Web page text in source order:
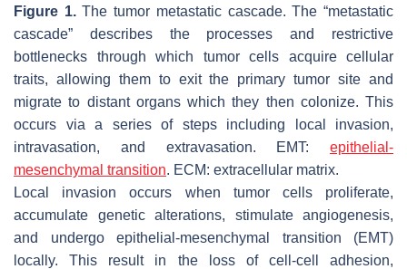
Figure 1.The tumor metastatic cascade. The “metastatic
cascade” describes the processes and restrictive
bottlenecks through which tumor cells acquire cellular
traits, allowing them to exit the primary tumor site and
migrate to distant organs which they then colonize. This
occurs via a series of steps including local invasion,
intravasation, and extravasation. EMT: epithelial-
mesenchymal transition. ECM: extracellular matrix.
Local invasion occurs when tumor cells proliferate,
accumulate genetic alterations, stimulate angiogenesis,
and undergo epithelial-mesenchymal transition (EMT)
locally. This result in the loss of cell-cell adhesion,